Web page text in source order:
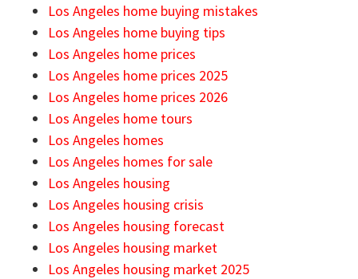
Los Angeles home buying mistakes
Los Angeles home buying tips
Los Angeles home prices
Los Angeles home prices 2025
Los Angeles home prices 2026
Los Angeles home tours
Los Angeles homes
Los Angeles homes for sale
Los Angeles housing
Los Angeles housing crisis
Los Angeles housing forecast
Los Angeles housing market
Los Angeles housing market 2025